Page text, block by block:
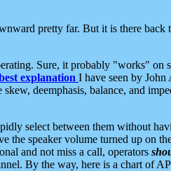
pretty far. But it is there back
Sure, it probably "works" on
explanation I have seen by John
deemphasis, balance, and
select between them without
the speaker volume turned up on
and not miss a call, operators
By the way, here is a chart of